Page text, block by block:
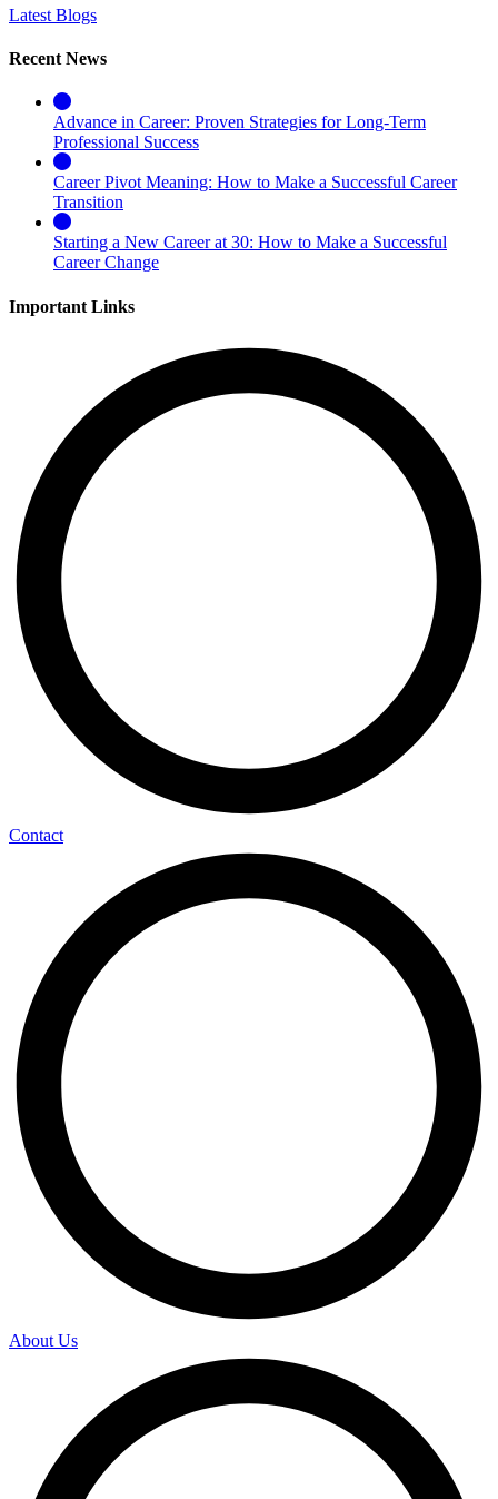
Latest Blogs
Recent News
Advance in Career: Proven Strategies for Long-Term
Professional Success
Career Pivot Meaning: How to Make a Successful Career
Transition
Starting a New Career at 30: How to Make a Successful
Career Change
Important Links
Contact
About Us